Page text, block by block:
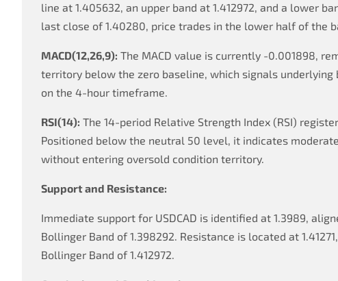
line at 1.405632, an upper band at 1.412972, and a lower
last close of 1.40280, price trades in the lower half of the
MACD(12,26,9): The MACD value is currently -0.001898,
territory below the zero baseline, which signals underlying
on the 4-hour timeframe.
RSI(14): The 14-period Relative Strength Index (RSI)
Positioned below the neutral 50 level, it indicates
without entering oversold condition territory.
Support and Resistance:
Immediate support for USDCAD is identified at 1.3989,
Bollinger Band of 1.398292. Resistance is located at
Bollinger Band of 1.412972.